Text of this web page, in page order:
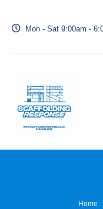
Mon - Sat 9:00am -
Home